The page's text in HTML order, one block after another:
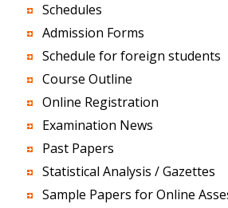
Schedules
Admission Forms
Schedule for foreign students
Course Outline
Online Registration
Examination News
Past Papers
Statistical Analysis / Gazettes
Sample Papers for Online